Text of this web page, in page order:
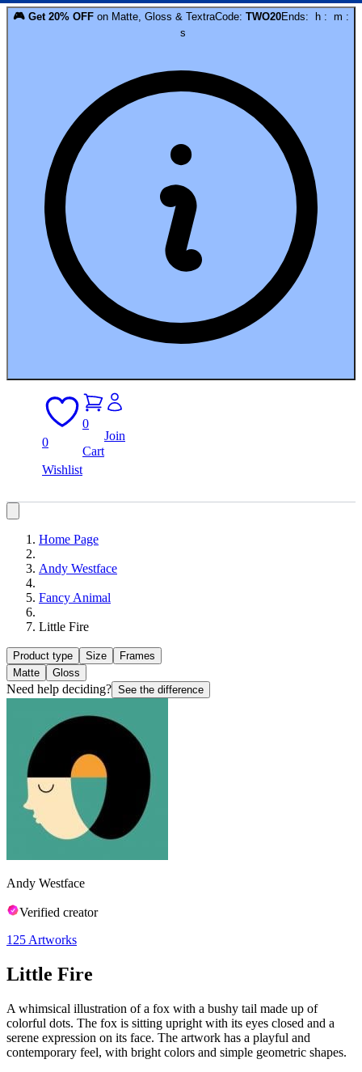
🎮 Get 20% OFF on Matte, Gloss & TextraCode: TWO20Ends: h : m :
s
0
Wishlist
0
Cart
Join
Home Page
Andy Westface
Fancy Animal
Little Fire
Product type Size
Frames
Matte
Gloss
Need help deciding? See the difference
Andy Westface
Verified creator
125 Artworks
Little Fire
A whimsical illustration of a fox with a bushy tail made up of
colorful dots. The fox is sitting upright with its eyes closed and a
serene expression on its face. The artwork has a playful and
contemporary feel, with bright colors and simple geometric shapes.